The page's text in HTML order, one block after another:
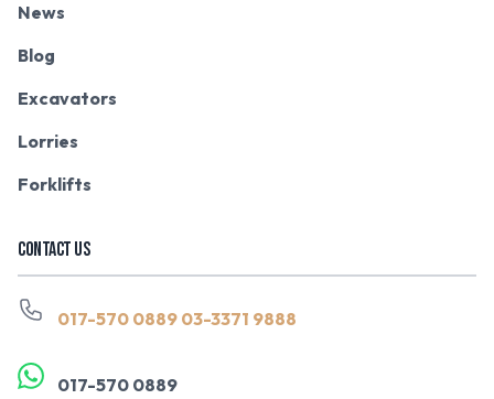
News
Blog
Excavators
Lorries
Forklifts
CONTACT US
017-570 0889 03-3371 9888
017-570 0889